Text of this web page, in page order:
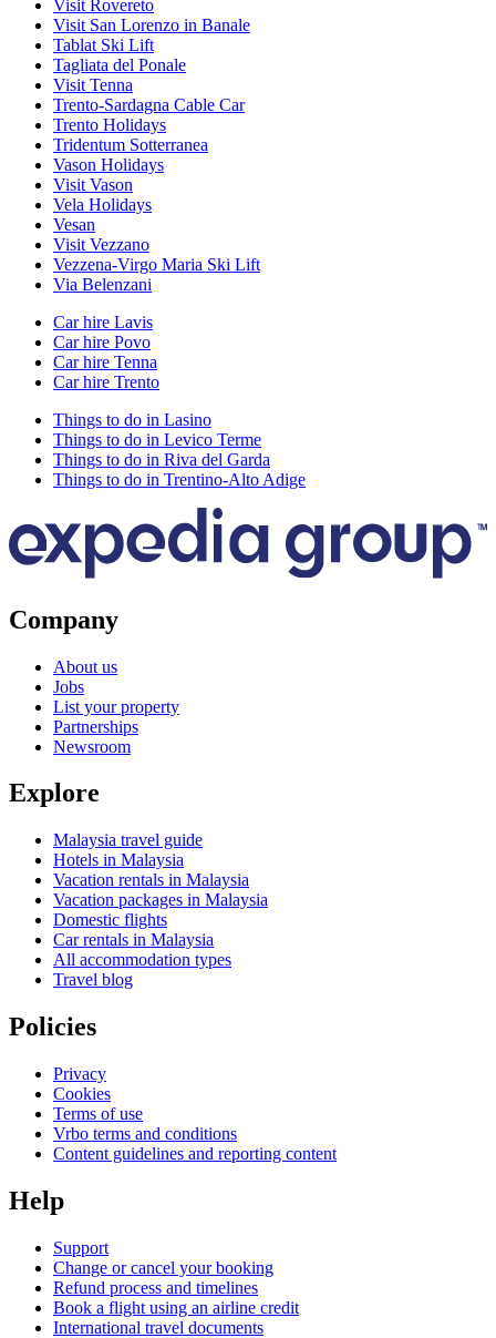
Visit Rovereto
Visit San Lorenzo in Banale
Tablat Ski Lift
Tagliata del Ponale
Visit Tenna
Trento-Sardagna Cable Car
Trento Holidays
Tridentum Sotterranea
Vason Holidays
Visit Vason
Vela Holidays
Vesan
Visit Vezzano
Vezzena-Virgo Maria Ski Lift
Via Belenzani
Car hire Lavis
Car hire Povo
Car hire Tenna
Car hire Trento
Things to do in Lasino
Things to do in Levico Terme
Things to do in Riva del Garda
Things to do in Trentino-Alto Adige
Company
About us
Jobs
List your property
Partnerships
Newsroom
Explore
Malaysia travel guide
Hotels in Malaysia
Vacation rentals in Malaysia
Vacation packages in Malaysia
Domestic flights
Car rentals in Malaysia
All accommodation types
Travel blog
Policies
Privacy
Cookies
Terms of use
Vrbo terms and conditions
Content guidelines and reporting content
Help
Support
Change or cancel your booking
Refund process and timelines
Book a flight using an airline credit
International travel documents